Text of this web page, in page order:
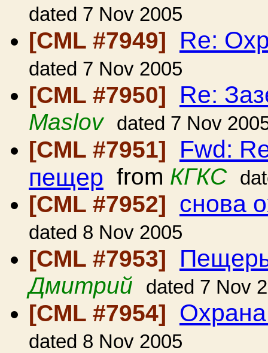
dated 7 Nov 2005
[CML #7949] Re:
dated 7 Nov 2005
[CML #7950] Re:
Maslov dated 7 Nov
[CML #7951] Fwd:
пещер from КГКС
[CML #7952] снова
dated 8 Nov 2005
[CML #7953]
Дмитрий dated 7 Nov
[CML #7954]
dated 8 Nov 2005